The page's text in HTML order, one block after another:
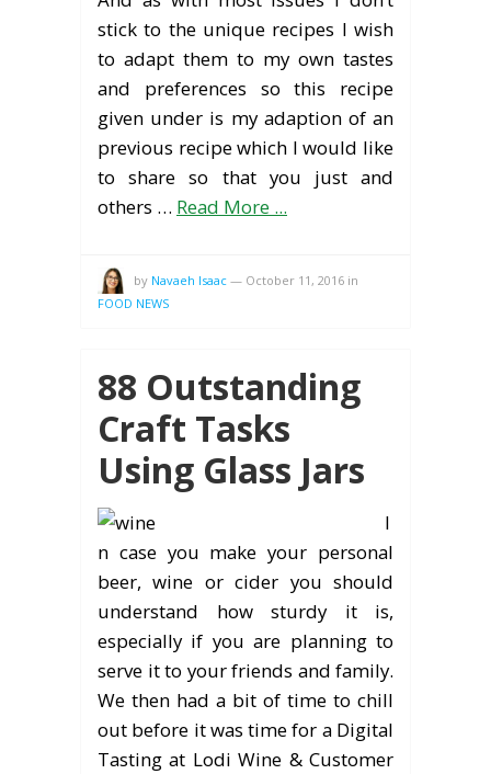
stick to the unique recipes I wish
to adapt them to my own tastes
and preferences so this recipe
given under is my adaption of an
previous recipe which I would like
to share so that you just and
others … Read More ...
by Navaeh Isaac — October 11, 2016 in
FOOD NEWS
88 Outstanding
Craft Tasks
Using Glass Jars
I
n case you make your personal
beer, wine or cider you should
understand how sturdy it is,
especially if you are planning to
serve it to your friends and family.
We then had a bit of time to chill
out before it was time for a Digital
Tasting at Lodi Wine & Customer